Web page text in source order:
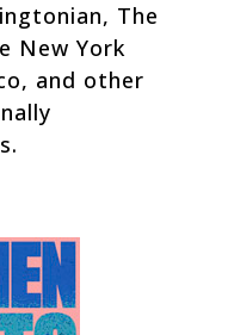
The
New York
, and other